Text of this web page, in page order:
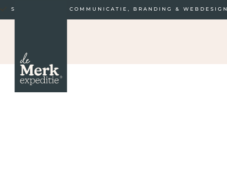
STRATEGISCHE COMMUNICATIE, BRANDING & WEBDESIGN